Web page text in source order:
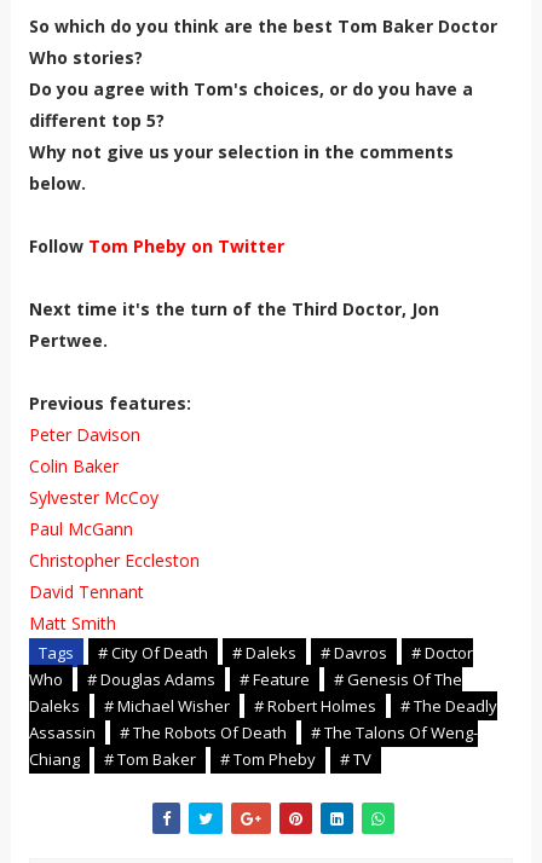
So which do you think are the best Tom Baker Doctor
Who stories?
Do you agree with Tom's choices, or do you have a
different top 5?
Why not give us your selection in the comments
below.
Follow Tom Pheby on Twitter
Next time it's the turn of the Third Doctor, Jon
Pertwee.
Previous features:
Peter Davison
Colin Baker
Sylvester McCoy
Paul McGann
Christopher Eccleston
David Tennant
Matt Smith
Tags # City Of Death # Daleks # Davros
# Doctor
Who
# Douglas Adams # Feature
# Genesis Of The
Daleks
# Michael Wisher # Robert Holmes
# The Deadly
Assassin
# The Robots Of Death
# The Talons Of Weng-
Chiang
# Tom Baker # Tom Pheby # TV